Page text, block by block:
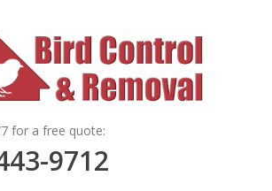
for a free quote:
9712